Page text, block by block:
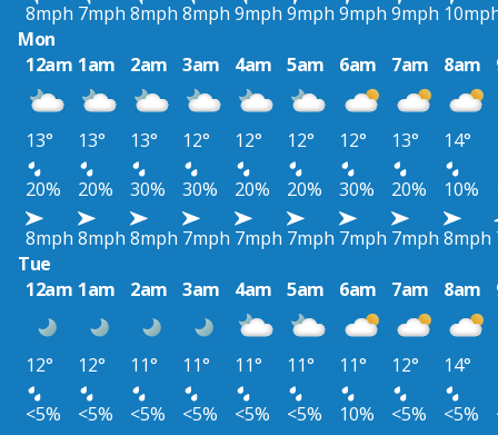
8mph 7mph 8mph 8mph 9mph 9mph 9mph 9mph
Mon
12am 1am 2am 3am 4am 5am 6am 7am 8am
13° 13° 13° 12° 12° 12° 12° 13° 14°
20%
20% 30% 30% 20% 20% 30% 20% 10%
8mph 8mph 8mph 7mph 7mph 7mph 7mph 7mph 8mph
Tue
12am 1am 2am 3am 4am 5am 6am 7am 8am
12° 12° 11° 11° 11° 11° 11° 12° 14°
<5%
<5% <5% <5% <5% <5% 10% <5% <5%